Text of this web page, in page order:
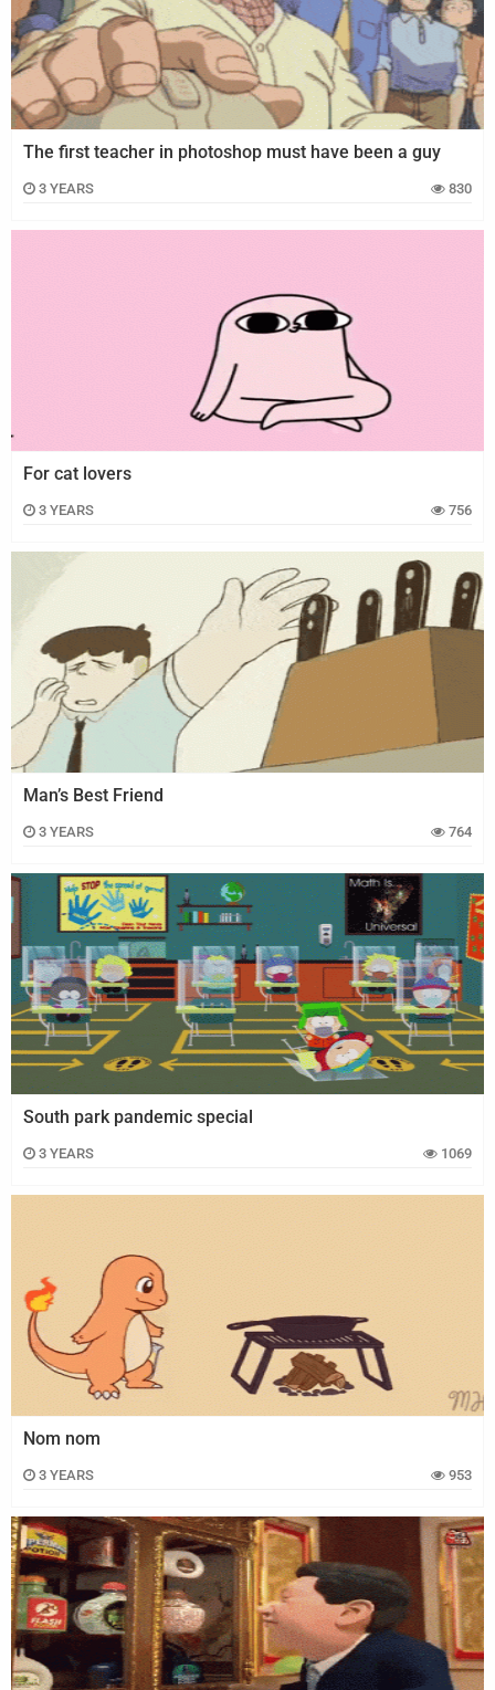
Archivo
De
Gifs
Terminos
Y
Contáctanos
The first teacher in photoshop must have been a guy
3 YEARS 830
For cat lovers
3 YEARS 756
Man’s Best Friend
3 YEARS 764
South park pandemic special
3 YEARS 1069
Nom nom
3 YEARS 953